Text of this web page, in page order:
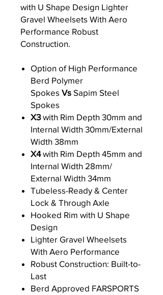
with U Shape Design Lighter
Gravel Wheelsets With Aero
Performance Robust
Construction.
Option of High Performance
Berd Polymer
Spokes Vs Sapim Steel
Spokes
X3with Rim Depth 30mm and
Internal Width 30mm/External
Width 38mm
X4with Rim Depth 45mm and
Internal Width 28mm/
External Width 34mm
Tubeless-Ready & Center
Lock & Through Axle
Hooked Rim with U Shape
Design
Lighter Gravel Wheelsets
With Aero Performance
Robust Construction: Built-to-
Last
Berd Approved FARSPORTS